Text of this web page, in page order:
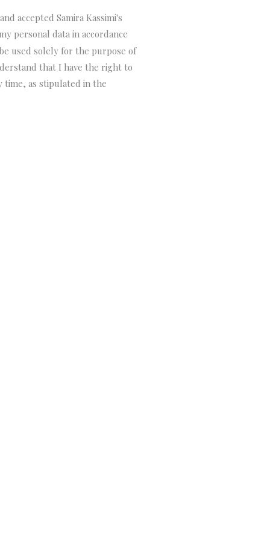
accepted Samira Kassimi's
personal data in accordance
used solely for the purpose of
that I have the right to
time, as stipulated in the